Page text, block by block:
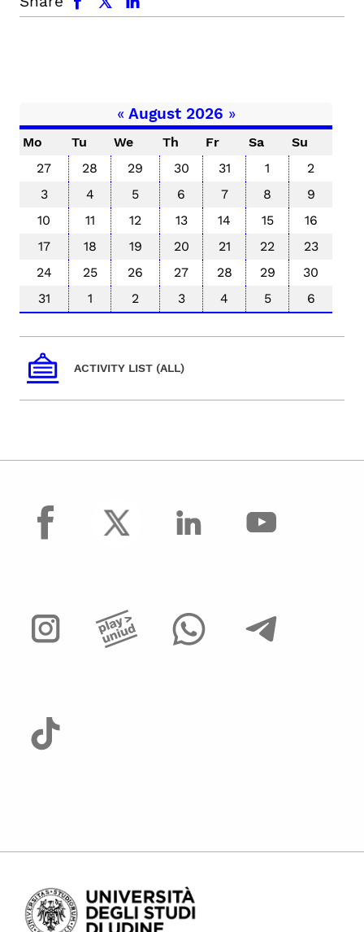
«August 2026 »
Mo Tu We Th Fr Sa
Su
27
28 29 30 31 1
2
3
4 5 6 7 8
9
10
11 12 13 14 15
16
17
18 19 20 21 22
23
24
25 26 27 28 29
30
31
1 2 3 4 5 6
ACTIVITY LIST (ALL)
facebook